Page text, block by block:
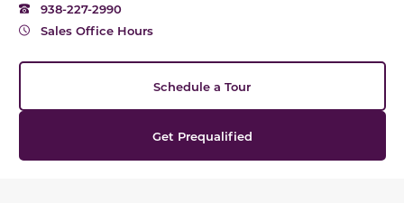
938-227-2990
Sales Office Hours
Schedule a Tour
Get Prequalified